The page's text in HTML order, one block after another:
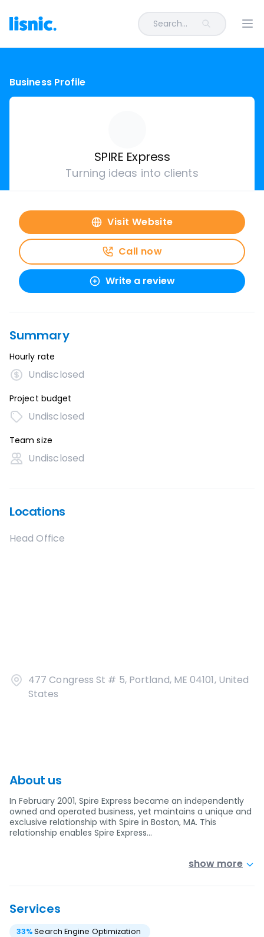
Search...
Business Profile
SPIRE Express
Turning ideas into clients
Visit Website
Call now
Write a review
Summary
Hourly rate
Undisclosed
Project budget
Undisclosed
Team size
Undisclosed
Locations
Head Office
477 Congress St # 5, Portland, ME 04101, United
States
About us
In February 2001, Spire Express became an independently
owned and operated business, yet maintains a unique and
exclusive relationship with Spire in Boston, MA. This
relationship enables Spire Express…
show more
Services
33%Search Engine Optimization